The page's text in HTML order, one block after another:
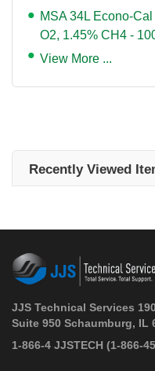
MSA 34L Econo-
O2, 1.45% CH4 -
View More ...
Recently Viewed
JJS Technical Services
Suite 950 Schaumburg, IL
1-866-4 JJSTECH (1-866-